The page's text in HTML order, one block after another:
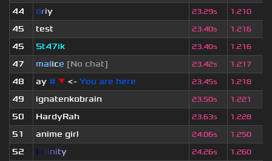
44
oriy 23.29s 1.210
45
test 23.40s 1.216
45
St47ik 23.40s 1.216
47
malice [No chat] 23.42s 1.217
48
ay # ▼ <- You are here 23.45s 1.218
49
ignatenkobrain 23.50s 1.221
50
HardyRah 23.63s 1.228
51
anime girl 24.06s 1.250
52
Infinity 24.26s 1.260